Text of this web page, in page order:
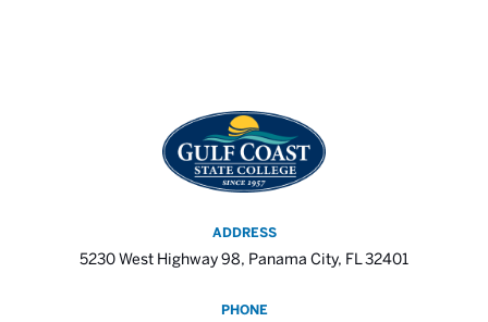
ADDRESS
5230 West Highway 98, Panama City, FL 32401
PHONE